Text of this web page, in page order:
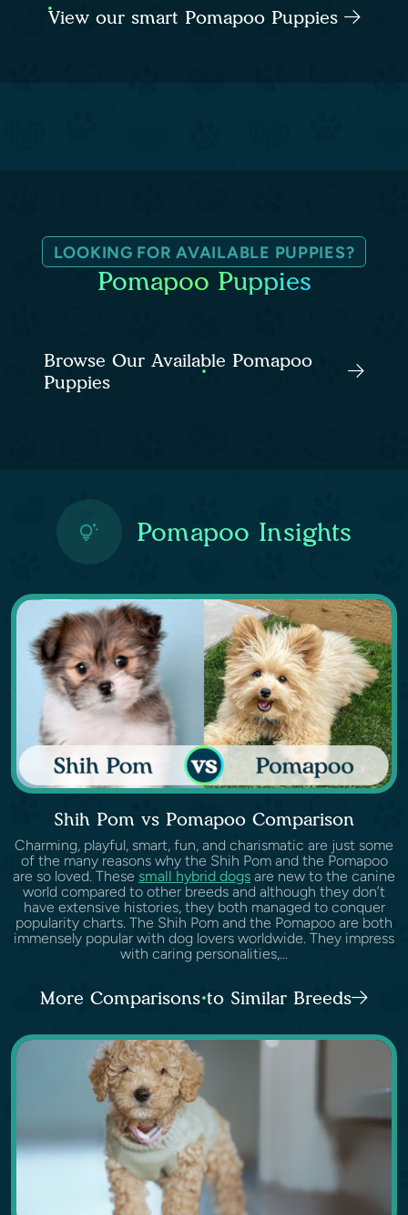
View our smart Pomapoo Puppies
LOOKING FOR AVAILABLE PUPPIES?
Pomapoo Puppies
Browse Our Available Pomapoo
Puppies
Pomapoo Insights
Shih Pom vs Pomapoo Comparison
Charming, playful, smart, fun, and charismatic are just some
of the many reasons why the Shih Pom and the Pomapoo
are so loved. These small hybrid dogs are new to the canine
world compared to other breeds and although they don’t
have extensive histories, they both managed to conquer
popularity charts. The Shih Pom and the Pomapoo are both
immensely popular with dog lovers worldwide. They impress
with caring personalities,...
More Comparisons to Similar Breeds